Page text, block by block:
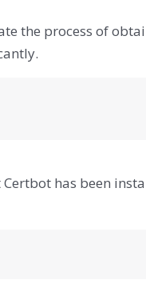
the process of
has been